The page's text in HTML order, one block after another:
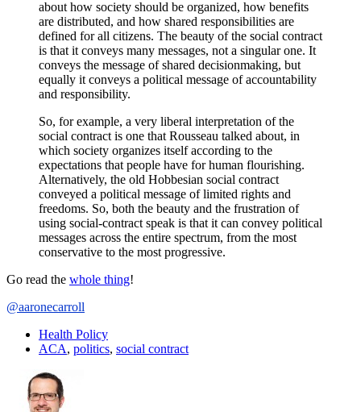
about how society should be organized, how benefits
are distributed, and how shared responsibilities are
defined for all citizens. The beauty of the social contract
is that it conveys many messages, not a singular one. It
conveys the message of shared decisionmaking, but
equally it conveys a political message of accountability
and responsibility.
So, for example, a very liberal interpretation of the
social contract is one that Rousseau talked about, in
which society organizes itself according to the
expectations that people have for human flourishing.
Alternatively, the old Hobbesian social contract
conveyed a political message of limited rights and
freedoms. So, both the beauty and the frustration of
using social-contract speak is that it can convey political
messages across the entire spectrum, from the most
conservative to the most progressive.
Go read the whole thing!
@aaronecarroll
Health Policy
ACA, politics, social contract